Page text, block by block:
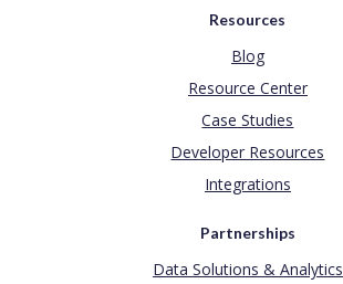
Resources
Blog
Resource Center
Case Studies
Developer Resources
Integrations
Partnerships
Data Solutions & Analytics